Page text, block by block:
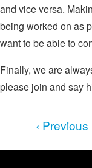
and vice versa.
being worked on as
want to be able to
Finally, we are
please join and say
‹ Previous